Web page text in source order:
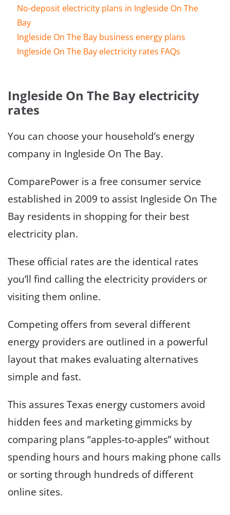
No-deposit electricity plans in Ingleside On The
Bay
Ingleside On The Bay business energy plans
Ingleside On The Bay electricity rates FAQs
Ingleside On The Bay electricity
rates
You can choose your household’s energy
company in Ingleside On The Bay.
ComparePower is a free consumer service
established in 2009 to assist Ingleside On The
Bay residents in shopping for their best
electricity plan.
These official rates are the identical rates
you’ll find calling the electricity providers or
visiting them online.
Competing offers from several different
energy providers are outlined in a powerful
layout that makes evaluating alternatives
simple and fast.
This assures Texas energy customers avoid
hidden fees and marketing gimmicks by
comparing plans “apples-to-apples” without
spending hours and hours making phone calls
or sorting through hundreds of different
online sites.